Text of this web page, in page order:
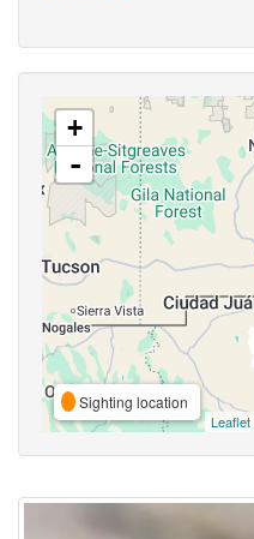
+
-
Sighting location
Leaflet